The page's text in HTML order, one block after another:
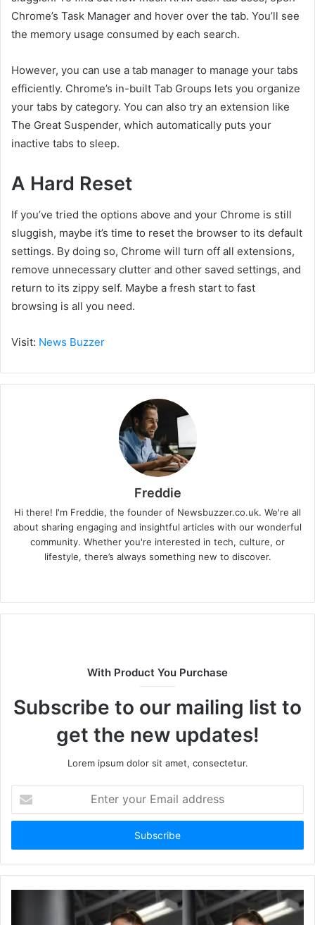
Chrome’s Task Manager and hover over the tab. You’ll see
the memory usage consumed by each search.
However, you can use a tab manager to manage your tabs
efficiently. Chrome’s in-built Tab Groups lets you organize
your tabs by category. You can also try an extension like
The Great Suspender, which automatically puts your
inactive tabs to sleep.
A Hard Reset
If you’ve tried the options above and your Chrome is still
sluggish, maybe it’s time to reset the browser to its default
settings. By doing so, Chrome will turn off all extensions,
remove unnecessary clutter and other saved settings, and
return to its zippy self. Maybe a fresh start to fast
browsing is all you need.
Visit: News Buzzer
Freddie
Hi there! I'm Freddie, the founder of Newsbuzzer.co.uk. We're all
about sharing engaging and insightful articles with our wonderful
community. Whether you're interested in tech, culture, or
lifestyle, there’s always something new to discover.
b
e
With Product You Purchase
Subscribe to our mailing list to
get the new updates!
Lorem ipsum dolor sit amet, consectetur.
t
r
y